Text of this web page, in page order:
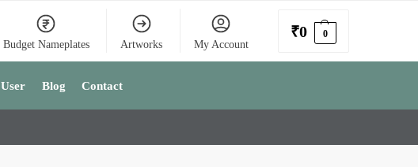
Budget Nameplates Artworks My Account
₹0 0
User Blog Contact